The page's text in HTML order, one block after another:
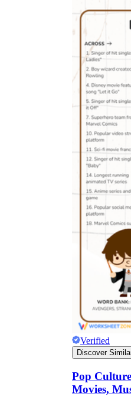
Verified
Discover
Pop
Movies,